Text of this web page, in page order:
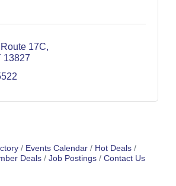
17C
13827
Events Calendar
Hot Deals
Deals
Job Postings Contact Us